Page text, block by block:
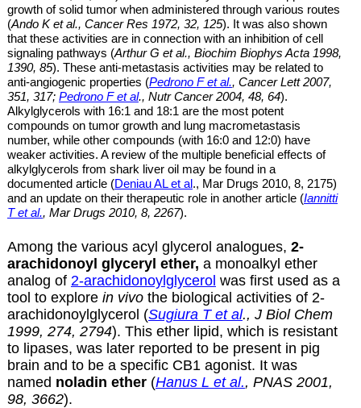
growth of solid tumor when administered through various routes
(Ando K et al., Cancer Res 1972, 32, 125). Itwas also shown
that theseactivities arein connection with an inhibition of cell
signaling pathways (Arthur G et al., Biochim Biophys Acta 1998,
1390, 85). These anti-metastasis activities may be related to
anti-angiogenic properties (Pedrono F et al., Cancer Lett 2007,
351, 317; Pedrono F et al., Nutr Cancer 2004, 48, 64).
Alkylglycerols with 16:1 and 18:1 arethe most potent
compounds on tumor growth and lung macrometastasis
number, while other compounds (with 16:0 and 12:0) have
weaker activities. A review of the multiple beneficial effects of
alkylglycerols from shark liver oil may be found in a
documented article (Deniau AL et al., Mar Drugs 2010, 8, 2175)
and an update on their therapeutic role in another article (Iannitti
T et al., Mar Drugs 2010, 8, 2267).
Among the various acyl glycerol analogues, 2-
arachidonoyl glyceryl ether, a monoalkyl ether
analog of 2-arachidonoylglycerol was first used as a
tool to explore in vivothe biological activities of 2-
arachidonoylglycerol (Sugiura T et al., J Biol Chem
1999, 274, 2794). This ether lipid, which is resistant
to lipases, was later reported to be present in pig
brain and to be a specific CB1 agonist. It was
named noladin ether(Hanus L et al., PNAS 2001,
98, 3662).